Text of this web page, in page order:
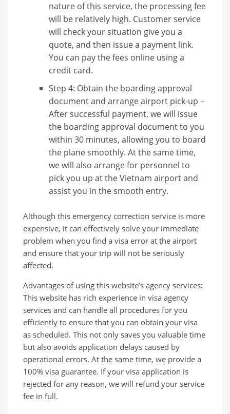
nature of this service, the processing fee
will be relatively high. Customer service
will check your situation give you a
quote, and then issue a payment link.
You can pay the fees online using a
credit card.
Step 4: Obtain the boarding approval
document and arrange airport pick-up –
After successful payment, we will issue
the boarding approval document to you
within 30 minutes, allowing you to board
the plane smoothly. At the same time,
we will also arrange for personnel to
pick you up at the Vietnam airport and
assist you in the smooth entry.
Although this emergency correction service is more
expensive, it can effectively solve your immediate
problem when you find a visa error at the airport
and ensure that your trip will not be seriously
affected.
Advantages of using this website’s agency services:
This website has rich experience in visa agency
services and can handle all procedures for you
efficiently to ensure that you can obtain your visa
as scheduled. This not only saves you valuable time
but also avoids application delays caused by
operational errors. At the same time, we provide a
100% visa guarantee. If your visa application is
rejected for any reason, we will refund your service
fee in full.